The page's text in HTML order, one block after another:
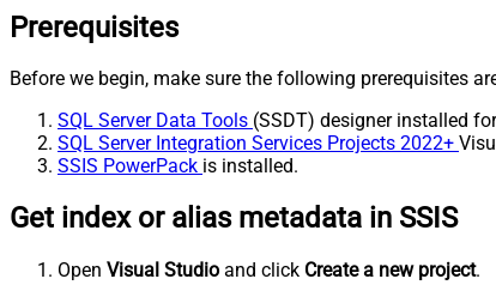
Prerequisites
Before we begin, make sure the following prerequisites
SQL Server Data Tools (SSDT) designer installed
SQL Server Integration Services Projects 2022+
SSIS PowerPack is installed.
Get index or alias metadata in SSIS
Open Visual Studio and click Create a new project.